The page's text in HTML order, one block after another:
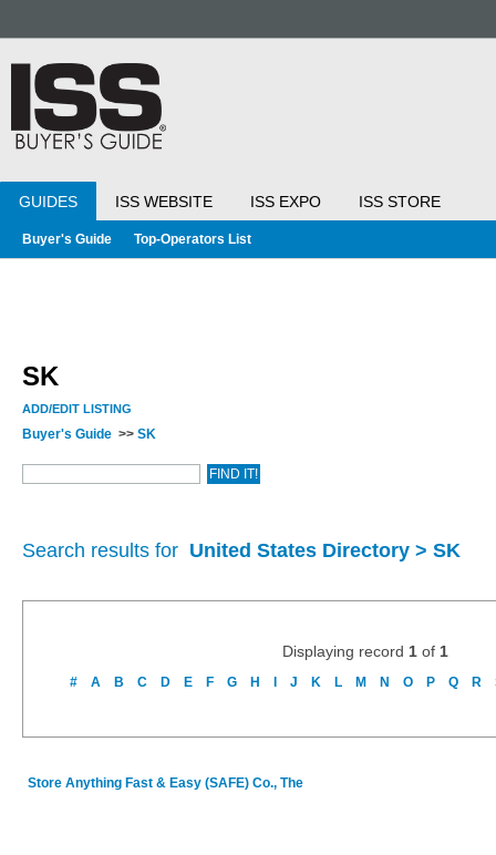
GUIDES ISS WEBSITE ISS EXPO ISS STORE
Buyer's Guide Top-Operators List
SK
ADD/EDIT LISTING
Buyer's Guide >> SK
Search results for United States Directory > SK
Displaying record 1 of 1
# A B C D E F G H J K L M N O P Q R
Store Anything Fast & Easy (SAFE) Co., The